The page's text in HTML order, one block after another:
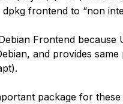
frontend to “non
Frontend because
and provides same
).
package for these